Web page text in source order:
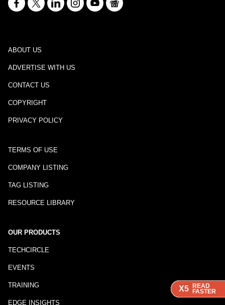
X5 READ
FASTER
X5 READ
FASTER
X5 READ
FASTER
ABOUT US
ADVERTISE WITH US
CONTACT US
COPYRIGHT
PRIVACY POLICY
TERMS OF USE
COMPANY LISTING
TAG LISTING
RESOURCE LIBRARY
OUR PRODUCTS
TECHCIRCLE
EVENTS
TRAINING
EDGE INSIGHTS